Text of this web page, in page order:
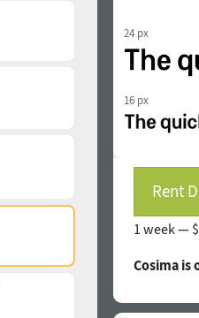
24 px
16 px
Rent
1 week —
Cosima